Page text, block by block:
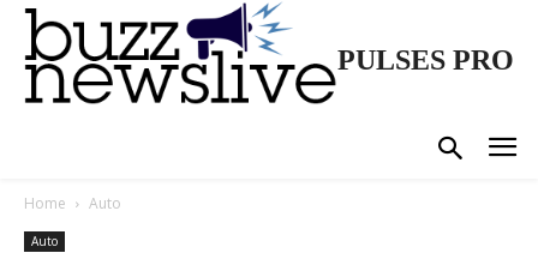
PULSES PRO
Home Auto
Auto